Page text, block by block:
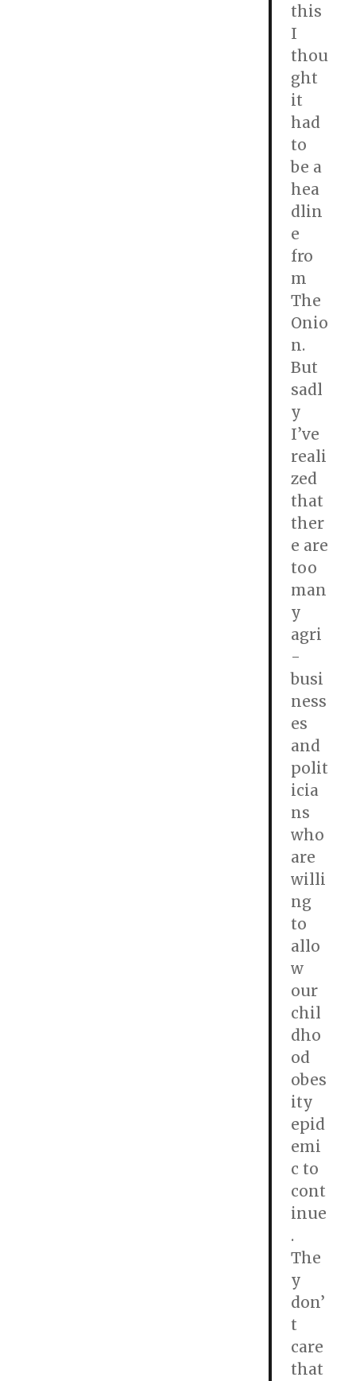
this
I
thou
ght
it
had
to
be a
hea
dlin
e
fro
m
The
Onio
n.
But
sadl
y
I’ve
reali
zed
that
ther
e are
too
man
y
agri
-
busi
ness
es
and
polit
icia
ns
who
are
willi
ng
to
allo
w
our
chil
dho
od
obes
ity
epid
emi
c to
cont
inue
.
The
y
don’
t
care
that